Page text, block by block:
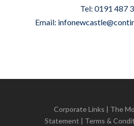
Tel: 0191 487
Email:
Corporate Links | The
Statement | Terms &